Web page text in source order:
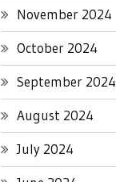
November 2024
October 2024
September 2024
August 2024
July 2024